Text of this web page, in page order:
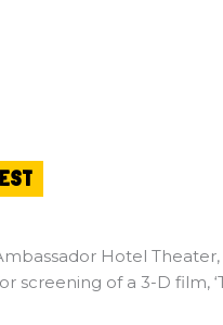
Hotel Theater,
screening of a 3-D film,